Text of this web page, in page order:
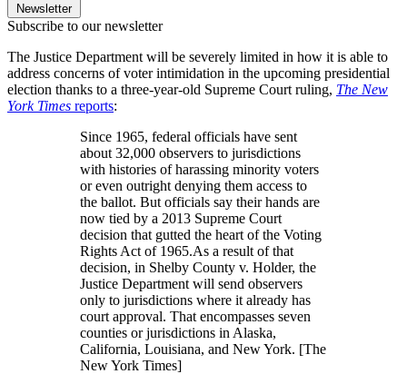
Newsletter
Subscribe to our newsletter
The Justice Department will be severely limited in how it is able to
address concerns of voter intimidation in the upcoming presidential
election thanks to a three-year-old Supreme Court ruling, The New
York Times reports:
Since 1965, federal officials have sent
about 32,000 observers to jurisdictions
with histories of harassing minority voters
or even outright denying them access to
the ballot. But officials say their hands are
now tied by a 2013 Supreme Court
decision that gutted the heart of the Voting
Rights Act of 1965.As a result of that
decision, in Shelby County v. Holder, the
Justice Department will send observers
only to jurisdictions where it already has
court approval. That encompasses seven
counties or jurisdictions in Alaska,
California, Louisiana, and New York. [The
New York Times]